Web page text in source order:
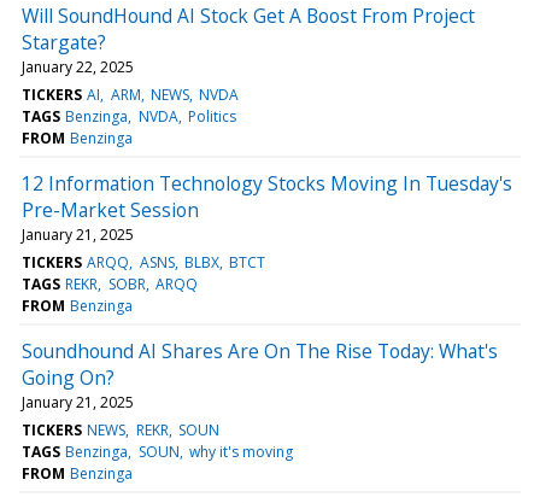
Will SoundHound AI Stock Get A Boost From Project
Stargate?
January 22, 2025
TICKERS AI ARM NEWS NVDA
TAGS Benzinga NVDA Politics
FROM Benzinga
12 Information Technology Stocks Moving In Tuesday's
Pre-Market Session
January 21, 2025
TICKERS ARQQ ASNS BLBX BTCT
TAGS REKR SOBR ARQQ
FROM Benzinga
Soundhound AI Shares Are On The Rise Today: What's
Going On?
January 21, 2025
TICKERS NEWS REKR SOUN
TAGS Benzinga SOUN why it's moving
FROM Benzinga